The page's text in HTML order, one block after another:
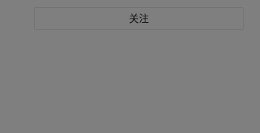
关注